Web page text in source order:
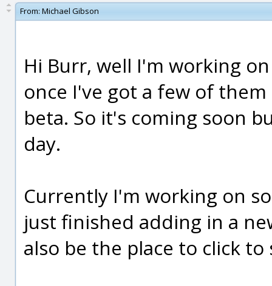
From: Michael Gibson
Hi Burr, well I'm working
once I've got a few of
beta. So it's coming soon
day.
Currently I'm working on
just finished adding in a
also be the place to click to